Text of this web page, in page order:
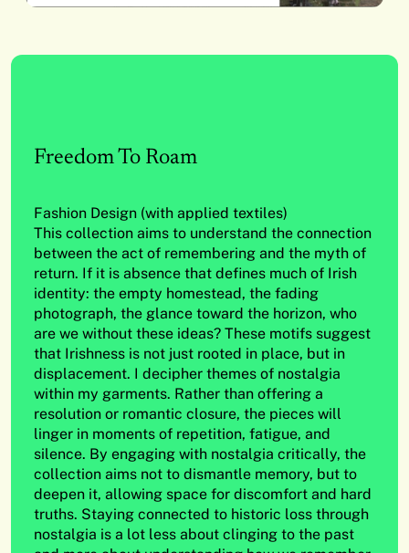
Freedom To Roam
Fashion Design (with applied textiles)
This collection aims to understand the connection
between the act of remembering and the myth of
return. If it is absence that defines much of Irish
identity: the empty homestead, the fading
photograph, the glance toward the horizon, who
are we without these ideas? These motifs suggest
that Irishness is not just rooted in place, but in
displacement. I decipher themes of nostalgia
within my garments. Rather than offering a
resolution or romantic closure, the pieces will
linger in moments of repetition, fatigue, and
silence. By engaging with nostalgia critically, the
collection aims not to dismantle memory, but to
deepen it, allowing space for discomfort and hard
truths. Staying connected to historic loss through
nostalgia is a lot less about clinging to the past